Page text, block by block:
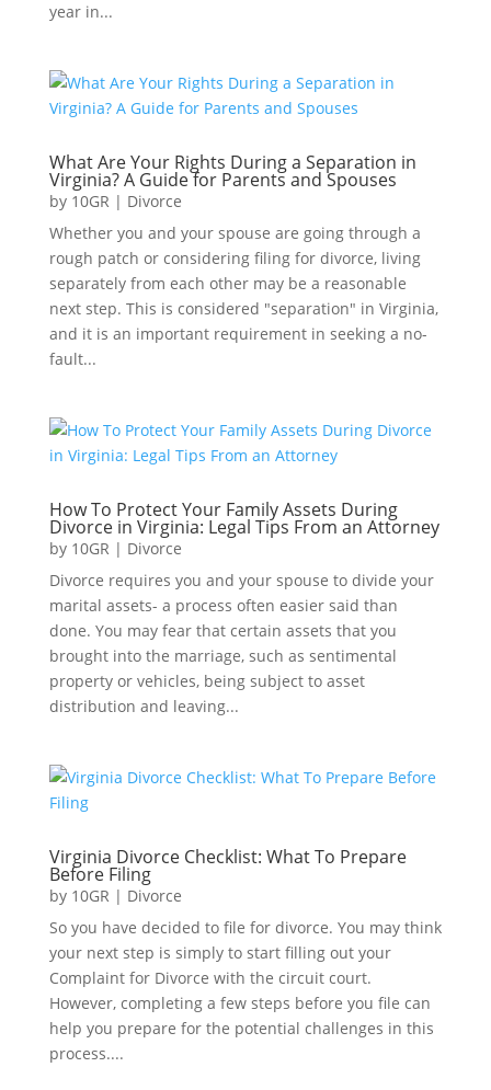
year in...
What Are Your Rights During a Separation in
Virginia? A Guide for Parents and Spouses
by 10GR | Divorce
Whether you and your spouse are going through a
rough patch or considering filing for divorce, living
separately from each other may be a reasonable
next step. This is considered "separation" in Virginia,
and it is an important requirement in seeking a no-
fault...
How To Protect Your Family Assets During
Divorce in Virginia: Legal Tips From an Attorney
by 10GR | Divorce
Divorce requires you and your spouse to divide your
marital assets- a process often easier said than
done. You may fear that certain assets that you
brought into the marriage, such as sentimental
property or vehicles, being subject to asset
distribution and leaving...
Virginia Divorce Checklist: What To Prepare
Before Filing
by 10GR | Divorce
So you have decided to file for divorce. You may think
your next step is simply to start filling out your
Complaint for Divorce with the circuit court.
However, completing a few steps before you file can
help you prepare for the potential challenges in this
process....